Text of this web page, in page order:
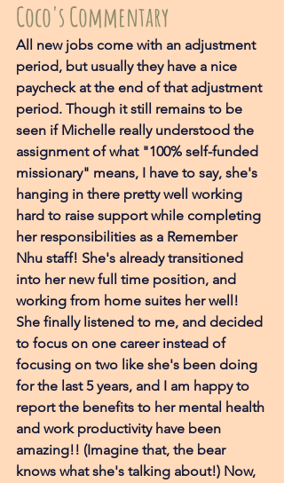
Coco's Commentary
All new jobs come with an adjustment
period, but usually they have a nice
paycheck at the end of that adjustment
period. Though it still remains to be
seen if Michelle really understood the
assignment of what "100% self-funded
missionary" means, I have to say, she's
hanging in there pretty well working
hard to raise support while completing
her responsibilities as a Remember
Nhu staff! She's already transitioned
into her new full time position, and
working from home suites her well!
She finally listened to me, and decided
to focus on one career instead of
focusing on two like she's been doing
for the last 5 years, and I am happy to
report the benefits to her mental health
and work productivity have been
amazing!! (Imagine that, the bear
knows what she's talking about!) Now,